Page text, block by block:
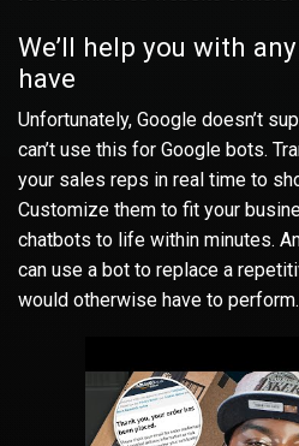
We’ll help you with
have
Unfortunately, Google doesn’t
can’t use this for Google bots.
your sales reps in real time to
Customize them to fit your
chatbots to life within minutes.
can use a bot to replace a
would otherwise have to perform.